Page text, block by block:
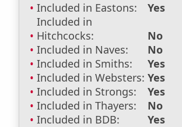
Included in Eastons:
Yes
Included in
Hitchcocks:
No
Included in Naves:
No
Included in Smiths:
Yes
Included in Websters: Yes
Included in Strongs:
Yes
Included in Thayers:
No
Included in BDB:
Yes